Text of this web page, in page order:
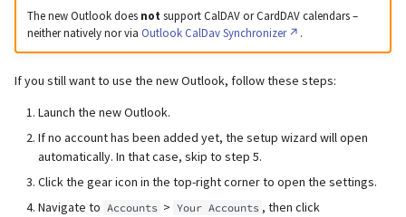
The new Outlook does not support CalDAV or CardDAV calendars –
neither natively nor via Outlook CalDav Synchronizer .
If you still want to use the new Outlook, follow these steps:
Launch the new Outlook.
If no account has been added yet, the setup wizard will open
automatically. In that case, skip to step 5.
Click the gear icon in the top-right corner to open the settings.
Navigate to Accounts > Your Accounts , then click